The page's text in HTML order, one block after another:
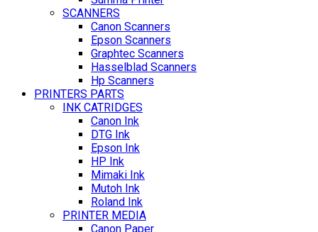
SCANNERS
Canon Scanners
Epson Scanners
Graphtec Scanners
Hasselblad Scanners
Hp Scanners
PRINTERS PARTS
INK CATRIDGES
Canon Ink
DTG Ink
Epson Ink
HP Ink
Mimaki Ink
Mutoh Ink
Roland Ink
PRINTER MEDIA
Canon Paper